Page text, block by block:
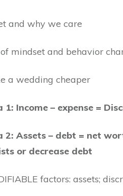
and why we care
mindset and behavior
a wedding cheaper
1: Income – expense =
2: Assets – debt = net
or decrease debt
factors: assets;